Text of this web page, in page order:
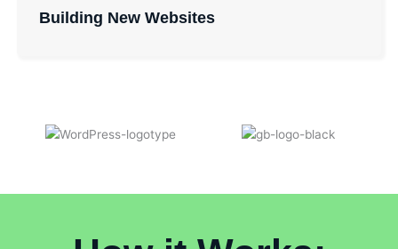
Building New Websites